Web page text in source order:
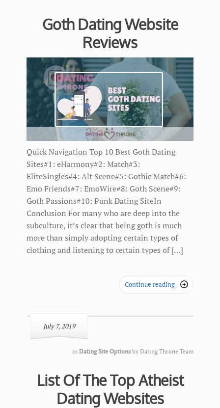
Goth Dating Website
Reviews
Quick Navigation Top 10 Best Goth Dating
Sites#1: eHarmony#2: Match#3:
EliteSingles#4: Alt Scene#5: Gothic Match#6:
Emo Friends#7: EmoWire#8: Goth Scene#9:
Goth Passions#10: Punk Dating SiteIn
Conclusion For many who are deep into the
subculture, it’s clear that being goth is much
more than simply adopting certain types of
clothing and listening to certain types of […]
Continue reading 
July 7, 2019
in Dating Site Options by Dating Throne Team
List Of The Top Atheist
Dating Websites